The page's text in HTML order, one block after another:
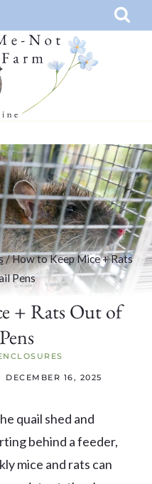
/How to Keep Mice + Rats
Pens
+ Rats Out of
DECEMBER 16, 2025
quail shed and
behind a feeder,
mice and rats can